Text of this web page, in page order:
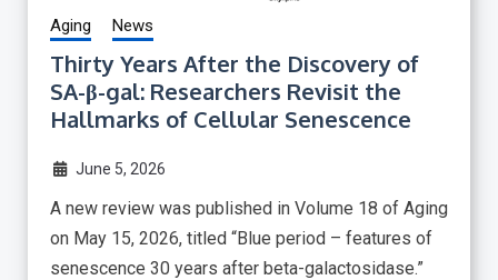
Aging News
Thirty Years After the Discovery of
SA-β-gal: Researchers Revisit the
Hallmarks of Cellular Senescence
June 5, 2026
A new review was published in Volume 18 of Aging
on May 15, 2026, titled “Blue period – features of
senescence 30 years after beta-galactosidase.”